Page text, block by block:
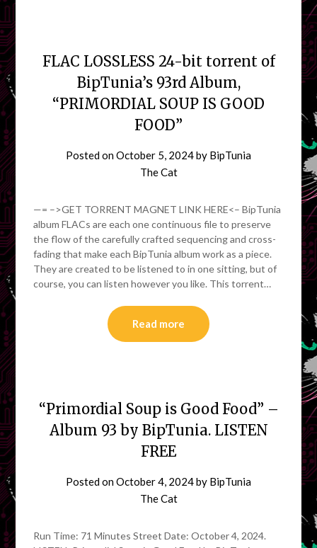
FLAC LOSSLESS 24-bit torrent of
BipTunia’s 93rd Album,
“PRIMORDIAL SOUP IS GOOD
FOOD”
Posted onOctober 5, 2024by BipTunia
The Cat
—= –>GET TORRENT MAGNET LINK HERE<– BipTunia
album FLACs are each one continuous file to preserve
the flow of the carefully crafted sequencing and cross-
fading that make each BipTunia album work as a piece.
They are created to be listened to in one sitting, but of
course, you can listen however you like. This torrent…
Read more
“Primordial Soup is Good Food” –
Album 93 by BipTunia. LISTEN
FREE
Posted onOctober 4, 2024by BipTunia
The Cat
Run Time: 71 Minutes Street Date: October 4, 2024.